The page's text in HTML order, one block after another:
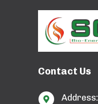
Contact Us
 Address: